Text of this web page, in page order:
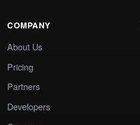
COMPANY
About Us
Pricing
Partners
Developers